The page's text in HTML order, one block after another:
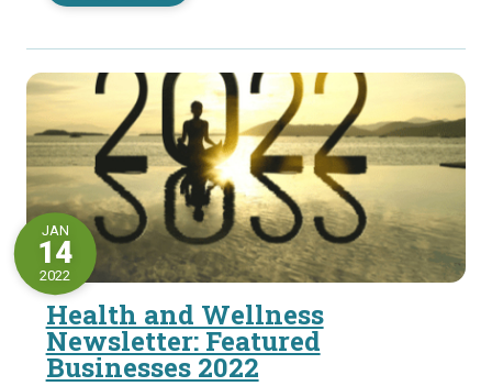
Health and Wellness
Newsletter: Featured
Businesses 2022
JAN
14
2022